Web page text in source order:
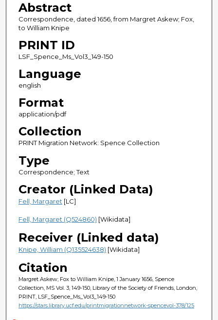
Abstract
Correspondence, dated 1656, from Margret Askew; Fox,
to William Knipe
PRINT ID
LSF_Spence_Ms_Vol3_149-150
Language
english
Format
application/pdf
Collection
PRINT Migration Network: Spence Collection
Type
Correspondence; Text
Creator (Linked Data)
Fell, Margaret [LC]
Fell, Margaret (Q524860) [Wikidata]
Receiver (Linked data)
Knipe, William (Q135524638) [Wikidata]
Citation
Margret Askew; Fox to William Knipe, 1 January 1656, Spence
Collection, MS Vol. 3, 149-150, Library of the Society of Friends, London,
PRINT, LSF_Spence_Ms_Vol3_149-150
https://stars.library.ucf.edu/printmigrationnetwork-spencevol-378/125